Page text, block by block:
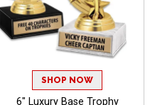
SHOP NOW
6" Luxury Base Trophy